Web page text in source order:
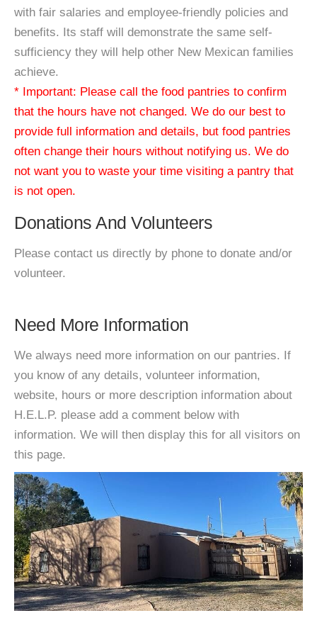
with fair salaries and employee-friendly policies and
benefits. Its staff will demonstrate the same self-
sufficiency they will help other New Mexican families
achieve.
* Important: Please call the food pantries to confirm
that the hours have not changed. We do our best to
provide full information and details, but food pantries
often change their hours without notifying us. We do
not want you to waste your time visiting a pantry that
is not open.
Donations And Volunteers
Please contact us directly by phone to donate and/or
volunteer.
Need More Information
We always need more information on our pantries. If
you know of any details, volunteer information,
website, hours or more description information about
H.E.L.P. please add a comment below with
information. We will then display this for all visitors on
this page.